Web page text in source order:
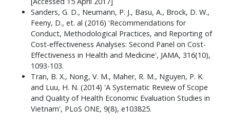
Sanders, G. D., Neumann, P. J., Basu, A., Brock, D. W.,
Feeny, D., et. al (2016) 'Recommendations for
Conduct, Methodological Practices, and Reporting of
Cost-effectiveness Analyses: Second Panel on Cost-
Effectiveness in Health and Medicine', JAMA, 316(10),
1093-103.
Tran, B. X., Nong, V. M., Maher, R. M., Nguyen, P. K.
and Luu, H. N. (2014) 'A Systematic Review of Scope
and Quality of Health Economic Evaluation Studies in
Vietnam', PLoS ONE, 9(8), e103825.